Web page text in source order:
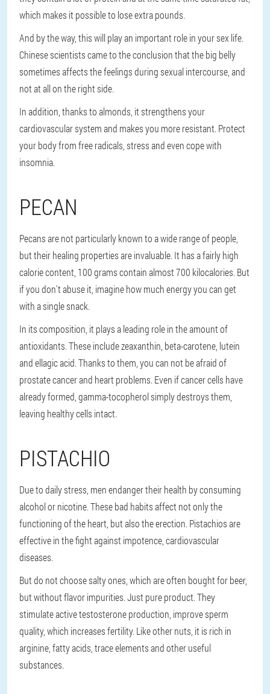
which makes it possible to lose extra pounds.
And by the way, this will play an important role in your sex life.
Chinese scientists came to the conclusion that the big belly
sometimes affects the feelings during sexual intercourse, and
not at all on the right side.
In addition, thanks to almonds, it strengthens your
cardiovascular system and makes you more resistant. Protect
your body from free radicals, stress and even cope with
insomnia.
PECAN
Pecans are not particularly known to a wide range of people,
but their healing properties are invaluable. It has a fairly high
calorie content, 100 grams contain almost 700 kilocalories. But
if you don't abuse it, imagine how much energy you can get
with a single snack.
In its composition, it plays a leading role in the amount of
antioxidants. These include zeaxanthin, beta-carotene, lutein
and ellagic acid. Thanks to them, you can not be afraid of
prostate cancer and heart problems. Even if cancer cells have
already formed, gamma-tocopherol simply destroys them,
leaving healthy cells intact.
PISTACHIO
Due to daily stress, men endanger their health by consuming
alcohol or nicotine. These bad habits affect not only the
functioning of the heart, but also the erection. Pistachios are
effective in the fight against impotence, cardiovascular
diseases.
But do not choose salty ones, which are often bought for beer,
but without flavor impurities. Just pure product. They
stimulate active testosterone production, improve sperm
quality, which increases fertility. Like other nuts, it is rich in
arginine, fatty acids, trace elements and other useful
substances.